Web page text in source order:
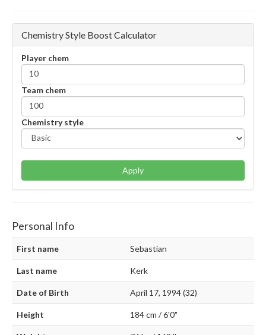
Chemistry Style Boost Calculator
Player chem
Team chem
Chemistry style
Apply
Personal Info
First name Sebastian
Last name Kerk
Date of Birth April 17, 1994 (32)
Height 184 cm / 6'0"